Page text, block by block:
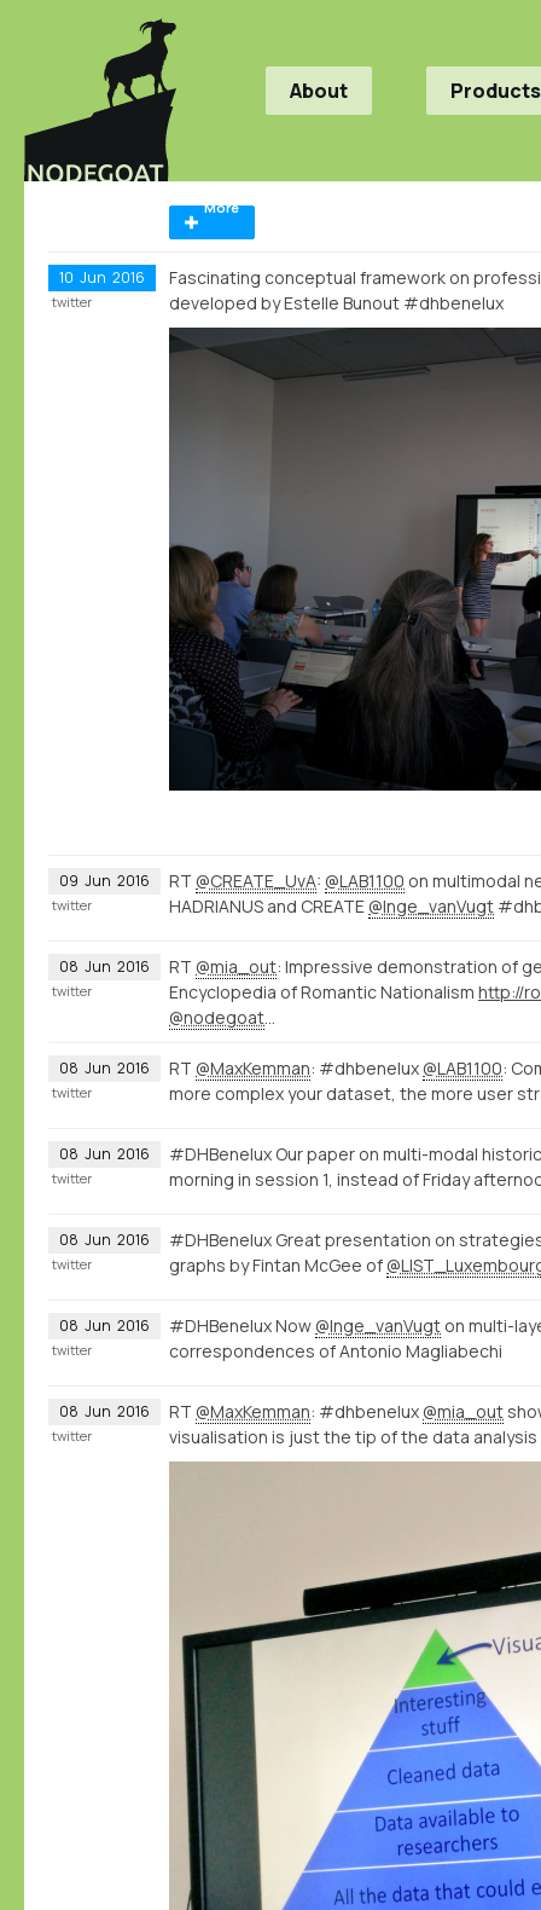
About Products
More
10 Jun 2016
Fascinating conceptual framework on
developed by Estelle Bunout #dhbenelux
twitter
09 Jun 2016 RT @CREATE_UvA: @LAB1100 on multimodal
HADRIANUS and CREATE @Inge_vanVugt
twitter
08 Jun 2016 RT @mia_out: Impressive demonstration of
Encyclopedia of Romantic Nationalism
@nodegoat…
twitter
08 Jun 2016 RT @MaxKemman: #dhbenelux @LAB1100:
more complex your dataset, the more user
twitter
08 Jun 2016
#DHBenelux Our paper on multi-modal
morning in session 1, instead of Friday
twitter
08 Jun 2016
#DHBenelux Great presentation on
graphs by Fintan McGee of
twitter
08 Jun 2016 #DHBenelux Now @Inge_vanVugt on multi-
correspondences of Antonio Magliabechi
twitter
08 Jun 2016 RT @MaxKemman: #dhbenelux @mia_out
visualisation is just the tip of the data
twitter